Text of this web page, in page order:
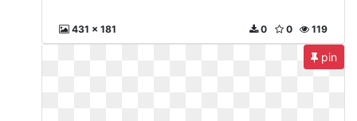
431 x 181 119
0
0
pin